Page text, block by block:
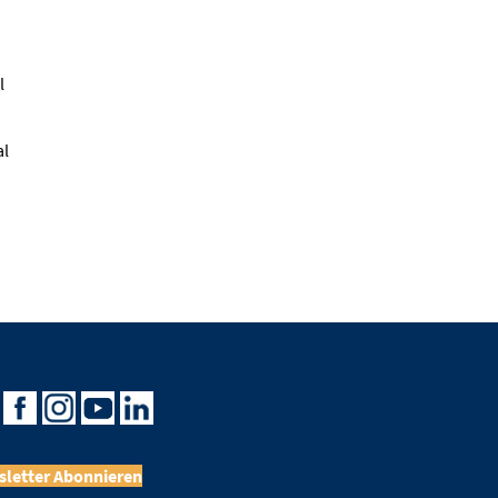
Abonnieren